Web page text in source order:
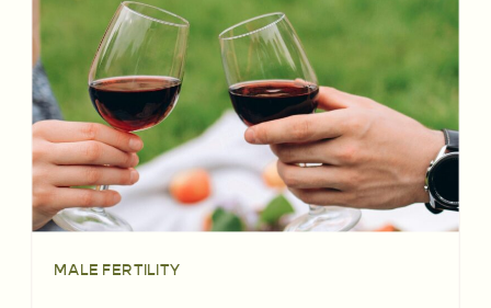
MALE FERTILITY